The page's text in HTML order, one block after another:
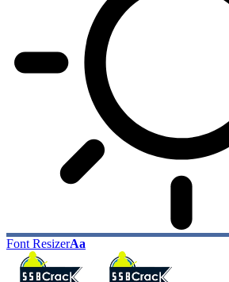
Font ResizerAa